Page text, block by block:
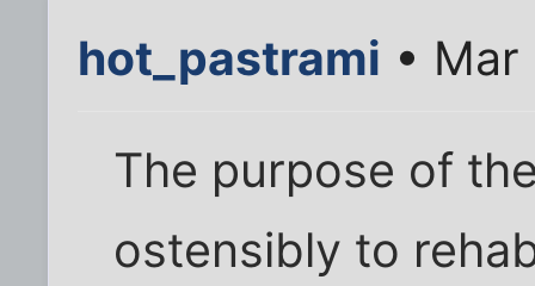
hot_pastrami •
The purpose of
ostensibly to